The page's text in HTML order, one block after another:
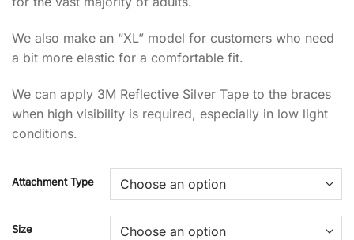
through
$65.00
We also make an “XL” model for customers who need
a bit more elastic for a comfortable fit.
We can apply 3M Reflective Silver Tape to the braces
when high visibility is required, especially in low light
conditions.
Attachment Type
Size